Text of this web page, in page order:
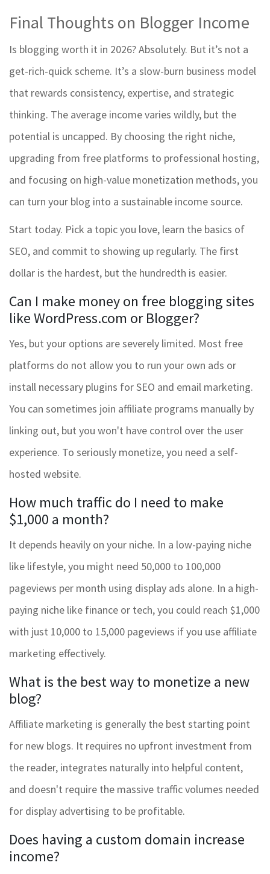
Final Thoughts on Blogger Income
Is blogging worth it in 2026? Absolutely. But it’s not a
get-rich-quick scheme. It’s a slow-burn business model
that rewards consistency, expertise, and strategic
thinking. The average income varies wildly, but the
potential is uncapped. By choosing the right niche,
upgrading from free platforms to professional hosting,
and focusing on high-value monetization methods, you
can turn your blog into a sustainable income source.
Start today. Pick a topic you love, learn the basics of
SEO, and commit to showing up regularly. The first
dollar is the hardest, but the hundredth is easier.
Can I make money on free blogging sites
like WordPress.com or Blogger?
Yes, but your options are severely limited. Most free
platforms do not allow you to run your own ads or
install necessary plugins for SEO and email marketing.
You can sometimes join affiliate programs manually by
linking out, but you won't have control over the user
experience. To seriously monetize, you need a self-
hosted website.
How much traffic do I need to make
$1,000 a month?
It depends heavily on your niche. In a low-paying niche
like lifestyle, you might need 50,000 to 100,000
pageviews per month using display ads alone. In a high-
paying niche like finance or tech, you could reach $1,000
with just 10,000 to 15,000 pageviews if you use affiliate
marketing effectively.
What is the best way to monetize a new
blog?
Affiliate marketing is generally the best starting point
for new blogs. It requires no upfront investment from
the reader, integrates naturally into helpful content,
and doesn't require the massive traffic volumes needed
for display advertising to be profitable.
Does having a custom domain increase
income?